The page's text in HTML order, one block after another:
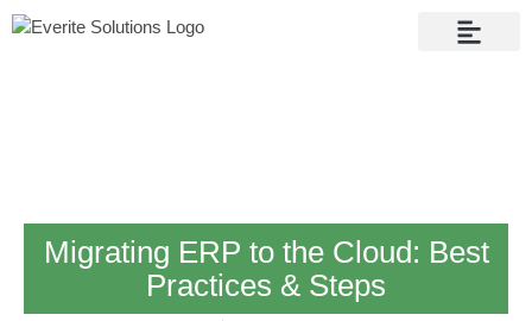
Migrating ERP to the Cloud: Best
Practices & Steps